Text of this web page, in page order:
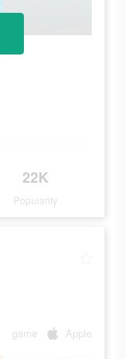
22K
Popularity
game Apple